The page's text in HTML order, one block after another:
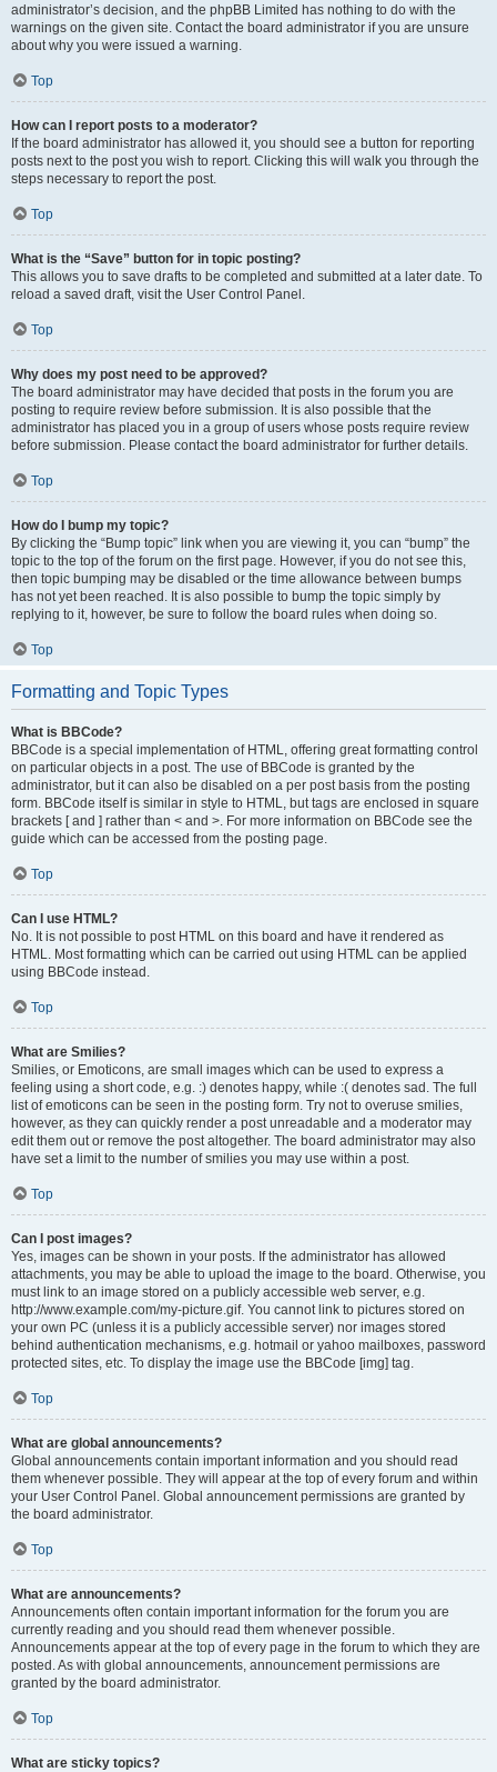
administrator’s decision, and the phpBB Limited has nothing to do with the
warnings on the given site. Contact the board administrator if you are unsure
about why you were issued a warning.
Top
How can I report posts to a moderator?
If the board administrator has allowed it, you should see a button for reporting
posts next to the post you wish to report. Clicking this will walk you through the
steps necessary to report the post.
Top
What is the “Save” button for in topic posting?
This allows you to save drafts to be completed and submitted at a later date. To
reload a saved draft, visit the User Control Panel.
Top
Why does my post need to be approved?
The board administrator may have decided that posts in the forum you are
posting to require review before submission. It is also possible that the
administrator has placed you in a group of users whose posts require review
before submission. Please contact the board administrator for further details.
Top
How do I bump my topic?
By clicking the “Bump topic” link when you are viewing it, you can “bump” the
topic to the top of the forum on the first page. However, if you do not see this,
then topic bumping may be disabled or the time allowance between bumps
has not yet been reached. It is also possible to bump the topic simply by
replying to it, however, be sure to follow the board rules when doing so.
Top
Formatting and Topic Types
What is BBCode?
BBCode is a special implementation of HTML, offering great formatting control
on particular objects in a post. The use of BBCode is granted by the
administrator, but it can also be disabled on a per post basis from the posting
form. BBCode itself is similar in style to HTML, but tags are enclosed in square
brackets [ and ] rather than < and >. For more information on BBCode see the
guide which can be accessed from the posting page.
Top
Can I use HTML?
No. It is not possible to post HTML on this board and have it rendered as
HTML. Most formatting which can be carried out using HTML can be applied
using BBCode instead.
Top
What are Smilies?
Smilies, or Emoticons, are small images which can be used to express a
feeling using a short code, e.g. :) denotes happy, while :( denotes sad. The full
list of emoticons can be seen in the posting form. Try not to overuse smilies,
however, as they can quickly render a post unreadable and a moderator may
edit them out or remove the post altogether. The board administrator may also
have set a limit to the number of smilies you may use within a post.
Top
Can I post images?
Yes, images can be shown in your posts. If the administrator has allowed
attachments, you may be able to upload the image to the board. Otherwise, you
must link to an image stored on a publicly accessible web server, e.g.
http://www.example.com/my-picture.gif. You cannot link to pictures stored on
your own PC (unless it is a publicly accessible server) nor images stored
behind authentication mechanisms, e.g. hotmail or yahoo mailboxes, password
protected sites, etc. To display the image use the BBCode [img] tag.
Top
What are global announcements?
Global announcements contain important information and you should read
them whenever possible. They will appear at the top of every forum and within
your User Control Panel. Global announcement permissions are granted by
the board administrator.
Top
What are announcements?
Announcements often contain important information for the forum you are
currently reading and you should read them whenever possible.
Announcements appear at the top of every page in the forum to which they are
posted. As with global announcements, announcement permissions are
granted by the board administrator.
Top
What are sticky topics?